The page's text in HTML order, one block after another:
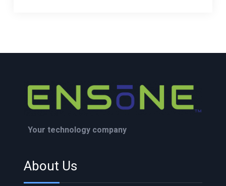
Your technology company
About Us